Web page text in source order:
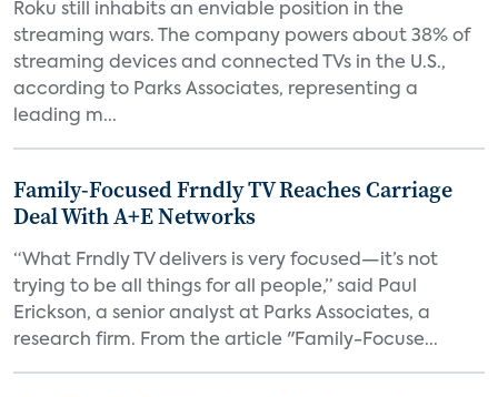
Roku still inhabits an enviable position in the
streaming wars. The company powers about 38% of
streaming devices and connected TVs in the U.S.,
according to Parks Associates, representing a
leading m...
Family-Focused Frndly TV Reaches Carriage
Deal With A+E Networks
“What Frndly TV delivers is very focused—it’s not
trying to be all things for all people,” said Paul
Erickson, a senior analyst at Parks Associates, a
research firm. From the article "Family-Focuse...